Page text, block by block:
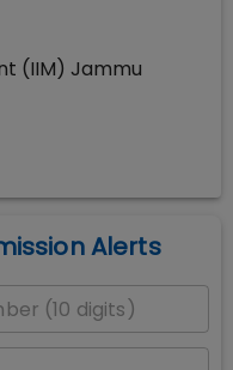
(IIM) Jammu
Alerts